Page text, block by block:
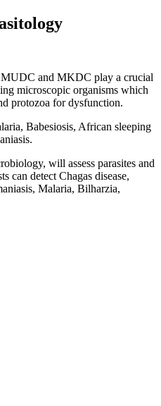
and MKDC play a crucial
microscopic organisms which
protozoa for dysfunction.
Babesiosis, African sleeping
will assess parasites and
can detect Chagas disease,
Malaria, Bilharzia,